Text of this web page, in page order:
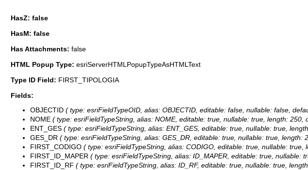
HasZ: false
HasM: false
Has Attachments: false
HTML Popup Type: esriServerHTMLPopupTypeAsHTMLText
Type ID Field: FIRST_TIPOLOGIA
Fields:
OBJECTID ( type: esriFieldTypeOID, alias: OBJECTID, editable: false, nullable: false,
NOME ( type: esriFieldTypeString, alias: NOME, editable: true, nullable: true, length: 250,
ENT_GES ( type: esriFieldTypeString, alias: ENT_GES, editable: true, nullable: true,
GES_DR ( type: esriFieldTypeString, alias: GES_DR, editable: true, nullable: true, length:
FIRST_CODIGO ( type: esriFieldTypeString, alias: CODIGO, editable: true, nullable:
FIRST_ID_MAPER ( type: esriFieldTypeString, alias: ID_MAPER, editable: true, nullable:
FIRST_ID_RF ( type: esriFieldTypeString, alias: ID_RF, editable: true, nullable: true,